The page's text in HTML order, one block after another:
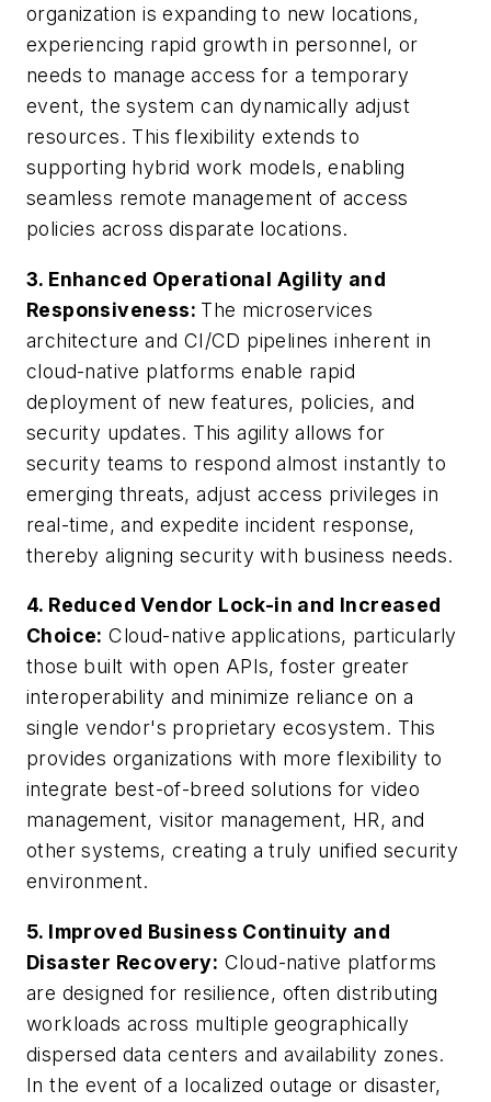
organization is expanding to new locations,
experiencing rapid growth in personnel, or
needs to manage access for a temporary
event, the system can dynamically adjust
resources. This flexibility extends to
supporting hybrid work models, enabling
seamless remote management of access
policies across disparate locations.
3. Enhanced Operational Agility and
Responsiveness: The microservices
architecture and CI/CD pipelines inherent in
cloud-native platforms enable rapid
deployment of new features, policies, and
security updates. This agility allows for
security teams to respond almost instantly to
emerging threats, adjust access privileges in
real-time, and expedite incident response,
thereby aligning security with business needs.
4. Reduced Vendor Lock-in and Increased
Choice: Cloud-native applications, particularly
those built with open APIs, foster greater
interoperability and minimize reliance on a
single vendor's proprietary ecosystem. This
provides organizations with more flexibility to
integrate best-of-breed solutions for video
management, visitor management, HR, and
other systems, creating a truly unified security
environment.
5. Improved Business Continuity and
Disaster Recovery: Cloud-native platforms
are designed for resilience, often distributing
workloads across multiple geographically
dispersed data centers and availability zones.
In the event of a localized outage or disaster,